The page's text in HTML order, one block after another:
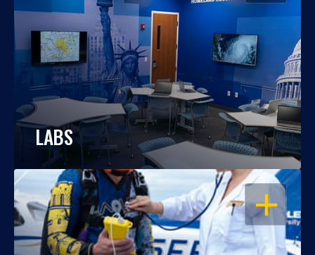
LABS
OPEN